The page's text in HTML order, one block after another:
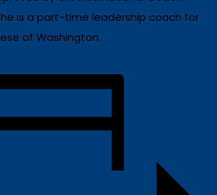
is a part-time leadership coach for
of Washington.